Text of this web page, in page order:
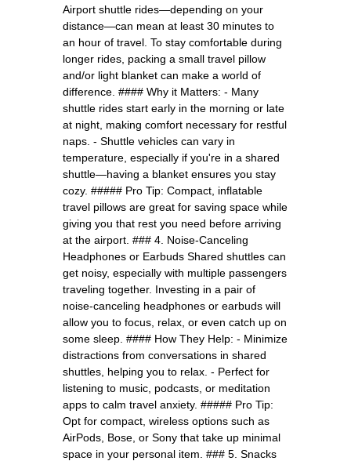
Airport shuttle rides—depending on your
distance—can mean at least 30 minutes to
an hour of travel. To stay comfortable during
longer rides, packing a small travel pillow
and/or light blanket can make a world of
difference. #### Why it Matters: - Many
shuttle rides start early in the morning or late
at night, making comfort necessary for restful
naps. - Shuttle vehicles can vary in
temperature, especially if you're in a shared
shuttle—having a blanket ensures you stay
cozy. ##### Pro Tip: Compact, inflatable
travel pillows are great for saving space while
giving you that rest you need before arriving
at the airport. ### 4. Noise-Canceling
Headphones or Earbuds Shared shuttles can
get noisy, especially with multiple passengers
traveling together. Investing in a pair of
noise-canceling headphones or earbuds will
allow you to focus, relax, or even catch up on
some sleep. #### How They Help: - Minimize
distractions from conversations in shared
shuttles, helping you to relax. - Perfect for
listening to music, podcasts, or meditation
apps to calm travel anxiety. ##### Pro Tip:
Opt for compact, wireless options such as
AirPods, Bose, or Sony that take up minimal
space in your personal item. ### 5. Snacks